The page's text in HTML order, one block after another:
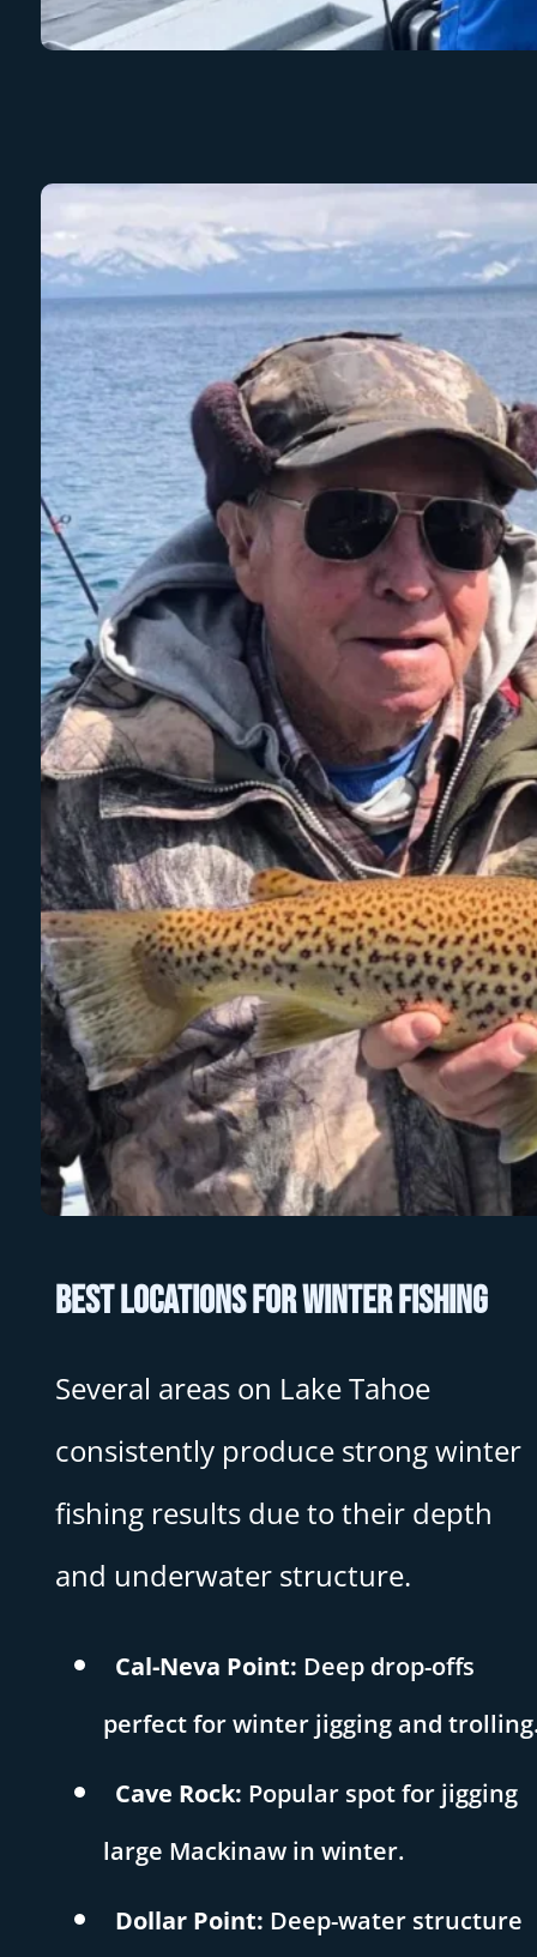
Best Locations for Winter Fishing
Several areas on Lake Tahoe
consistently produce strong winter
fishing results due to their depth
and underwater structure.
Cal-Neva Point: Deep drop-offs
perfect for winter jigging and
Cave Rock: Popular spot for jigging
large Mackinaw in winter.
Dollar Point: Deep-water structure